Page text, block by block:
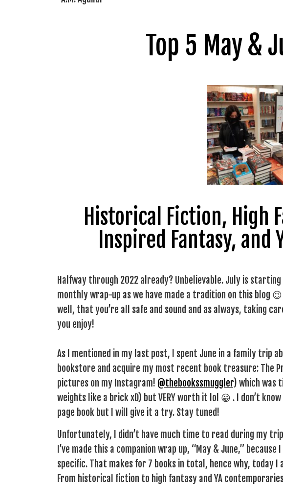
Top 5 May &
Historical Fiction, High
Inspired Fantasy, and
Halfway through 2022 already? Unbelievable. July is
monthly wrap-up as we have made a tradition on this blog
well, that you’re all safe and sound and as always, taking
you enjoy!
As I mentioned in my last post, I spent June in a family trip
bookstore and acquire my most recent book treasure: The
pictures on my Instagram! @thebookssmuggler) which was
weights like a brick xD) but VERY worth it lol 😀 . I don’t
page book but I will give it a try. Stay tuned!
Unfortunately, I didn’t have much time to read during my
I’ve made this a companion wrap up, “May & June,”
specific. That makes for 7 books in total, hence why, today
From historical fiction to high fantasy and YA